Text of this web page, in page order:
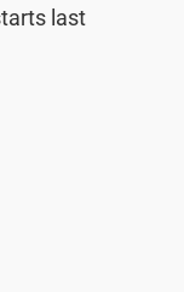
last